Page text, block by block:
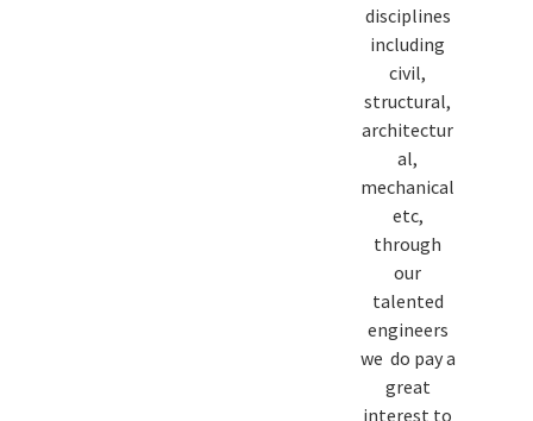
disciplines
including
civil,
structural,
architectur
al,
mechanical
etc,
through
our
talented
engineers
we do pay a
great
interest to